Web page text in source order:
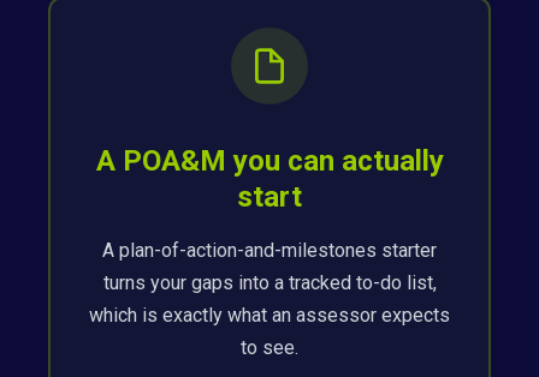
A POA&M you can actually
start
A plan-of-action-and-milestones starter
turns your gaps into a tracked to-do list,
which is exactly what an assessor expects
to see.